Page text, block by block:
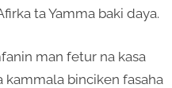
ta Yamma baki daya.
man fetur na kasa
kammala binciken fasaha